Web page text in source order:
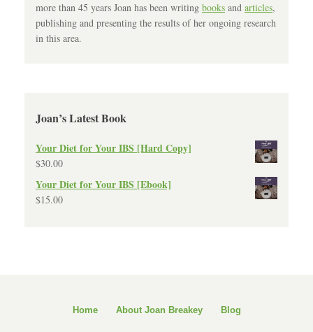
more than 45 years Joan has been writing books and articles,
publishing and presenting the results of her ongoing research
in this area.
Joan’s Latest Book
Your Diet for Your IBS [Hard Copy]
$30.00
Your Diet for Your IBS [Ebook]
$15.00
Home About Joan Breakey Blog